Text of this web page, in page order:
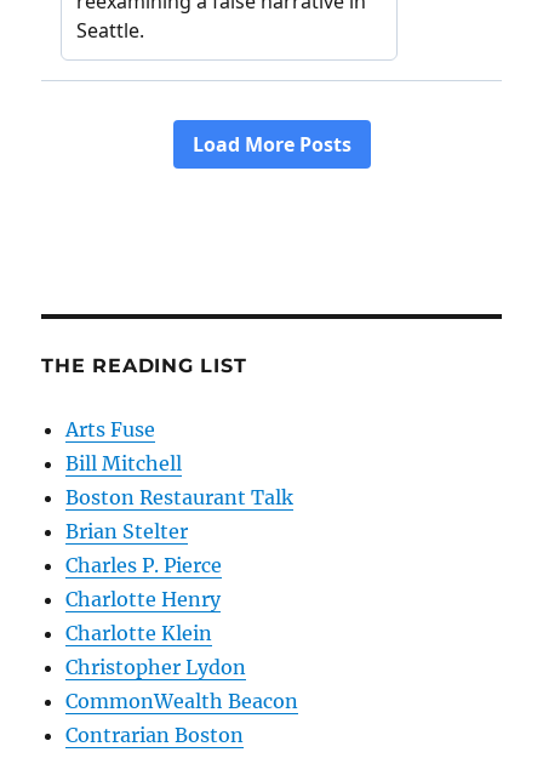
THE READING LIST
Arts Fuse
Bill Mitchell
Boston Restaurant Talk
Brian Stelter
Charles P. Pierce
Charlotte Henry
Charlotte Klein
Christopher Lydon
CommonWealth Beacon
Contrarian Boston